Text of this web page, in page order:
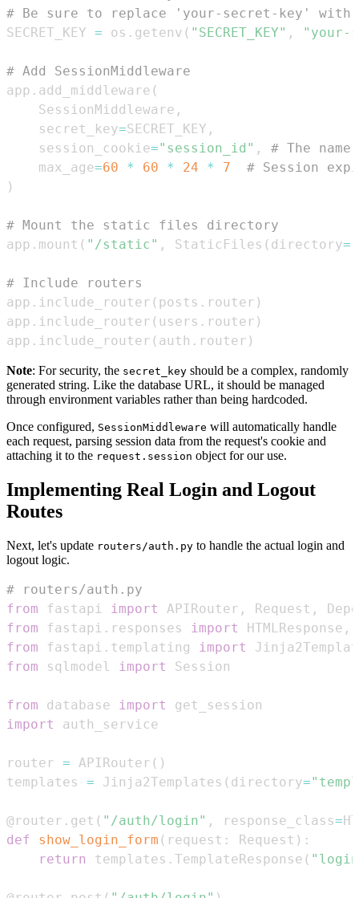
# Be sure to replace 'your-secret-key' with
SECRET_KEY = os . getenv ( "SECRET_KEY" , "your-
# Add SessionMiddleware
app . add_middleware (
    SessionMiddleware
,
    secret_key
=SECRET_KEY ,
    session_cookie
="session_id" ,
# The
    max_age
=60 * 60 * 24 * 7
# Session
)
# Mount the static files directory
app . mount ( "/static" , StaticFiles ( directory=
# Include routers
app . include_router ( posts . router )
app . include_router ( users . router )
app . include_router ( auth . router )
Note: For security, the secret_key should be a complex, randomly
generated string. Like the database URL, it should be managed
through environment variables rather than being hardcoded.
Once configured, SessionMiddleware will automatically handle
each request, parsing session data from the request's cookie and
attaching it to the request.session object for our use.
Implementing Real Login and Logout
Routes
Next, let's update routers/auth.py to handle the actual login and
logout logic.
# routers/auth.py
from fastapi import APIRouter , Request ,
from fastapi . responses import HTMLResponse ,
from fastapi . templating import
from sqlmodel import
from database import
import
router = APIRouter ( )
templates = Jinja2Templates ( directory=
@router . get ( "/auth/login" , response_class=
def
show_login_form ( request : Request ) :
return
templates . TemplateResponse (